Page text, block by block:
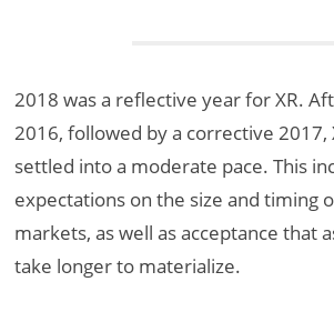
2018 was a reflective year for XR.
2016, followed by a corrective 2017,
settled into a moderate pace. This
expectations on the size and timing
markets, as well as acceptance that
take longer to materialize.